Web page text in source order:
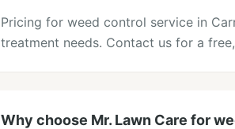
Pricing for weed control service in
treatment needs. Contact us for a
Why choose Mr. Lawn Care for